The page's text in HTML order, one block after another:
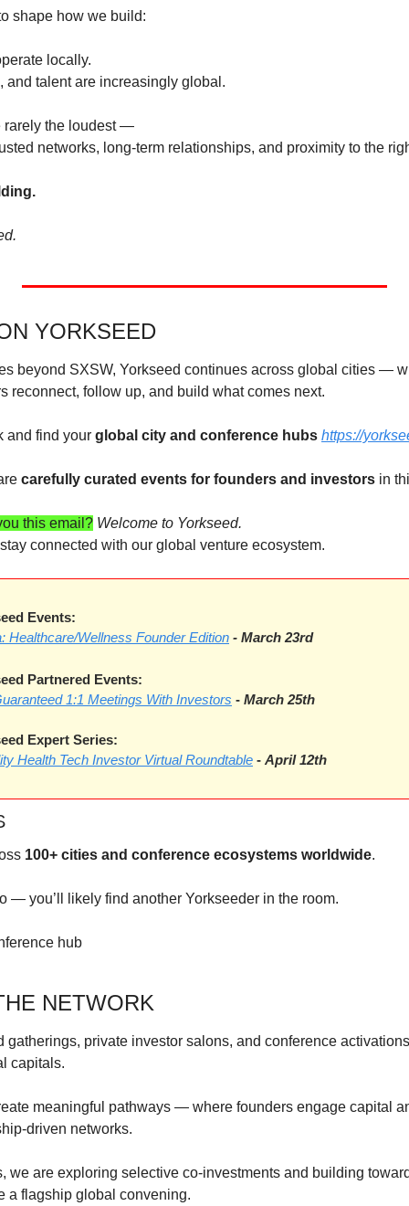
shape how we build:
locally.
and talent are increasingly global.
rarely the loudest —
networks, long-term relationships, and proximity to the
YORKSEED
beyond SXSW, Yorkseed continues across global cities —
reconnect, follow up, and build what comes next.
and find your global city and conference hubs https://
carefully curated events for founders and investors in
this email? Welcome to Yorkseed.
connected with our global venture ecosystem.
Events:
Healthcare/Wellness Founder Edition - March 23rd
Partnered Events:
1:1 Meetings With Investors - March 25th
Expert Series:
Health Tech Investor Virtual Roundtable - April 12th
100+ cities and conference ecosystems worldwide.
— you’ll likely find another Yorkseeder in the room.
hub
NETWORK
gatherings, private investor salons, and conference
capitals.
meaningful pathways — where founders engage capital
driven networks.
we are exploring selective co-investments and building
a flagship global convening.